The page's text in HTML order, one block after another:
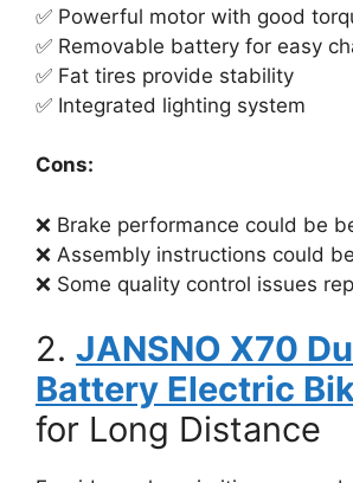
✅ Powerful motor with good
✅ Removable battery for easy
✅ Fat tires provide stability
✅ Integrated lighting system
Cons:
❌ Brake performance could be
❌ Assembly instructions could
❌ Some quality control issues
2. JANSNO X70
Battery Electric
for Long Distance